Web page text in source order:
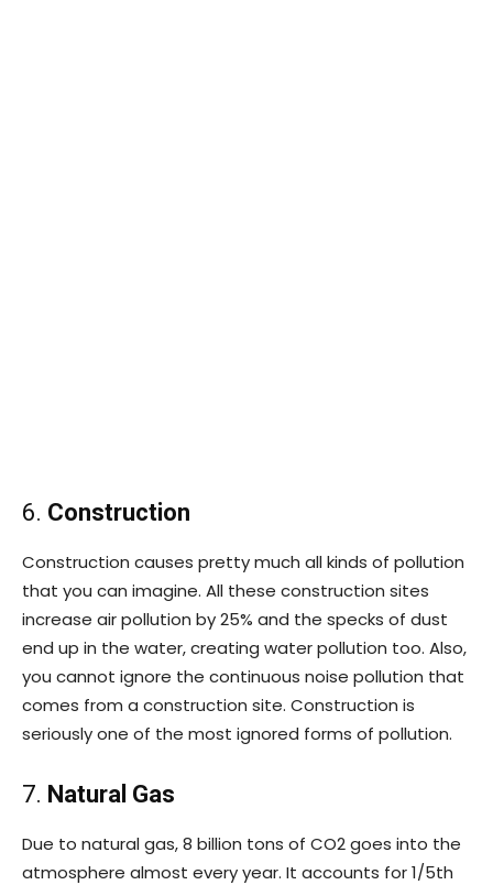
6. Construction
Construction causes pretty much all kinds of pollution
that you can imagine. All these construction sites
increase air pollution by 25% and the specks of dust
end up in the water, creating water pollution too. Also,
you cannot ignore the continuous noise pollution that
comes from a construction site. Construction is
seriously one of the most ignored forms of pollution.
7. Natural Gas
Due to natural gas, 8 billion tons of CO2 goes into the
atmosphere almost every year. It accounts for 1/5th